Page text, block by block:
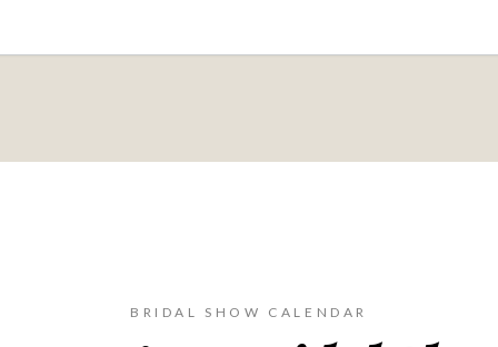
BRIDAL SHOW CALENDAR